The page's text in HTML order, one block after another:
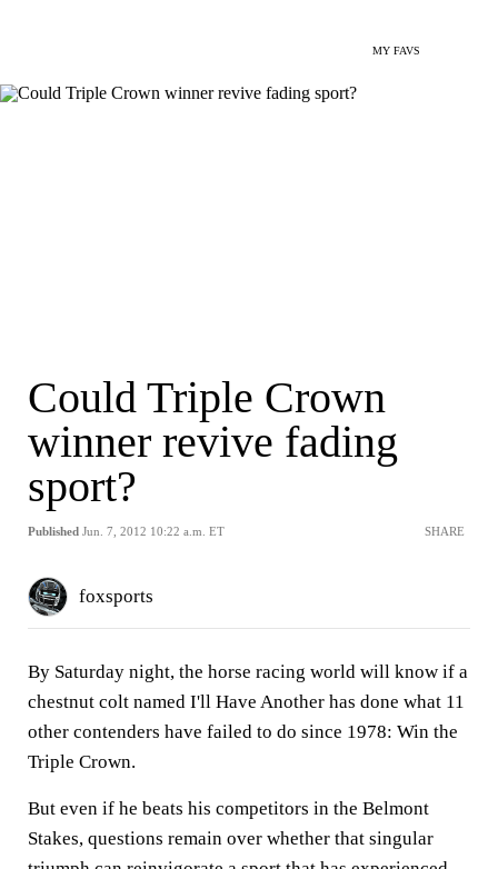
MY FAVS
Could Triple Crown
winner revive fading
sport?
Published Jun. 7, 2012 10:22 a.m. ET SHARE
foxsports
By Saturday night, the horse racing world will know if a
chestnut colt named I'll Have Another has done what 11
other contenders have failed to do since 1978: Win the
Triple Crown.
But even if he beats his competitors in the Belmont
Stakes, questions remain over whether that singular